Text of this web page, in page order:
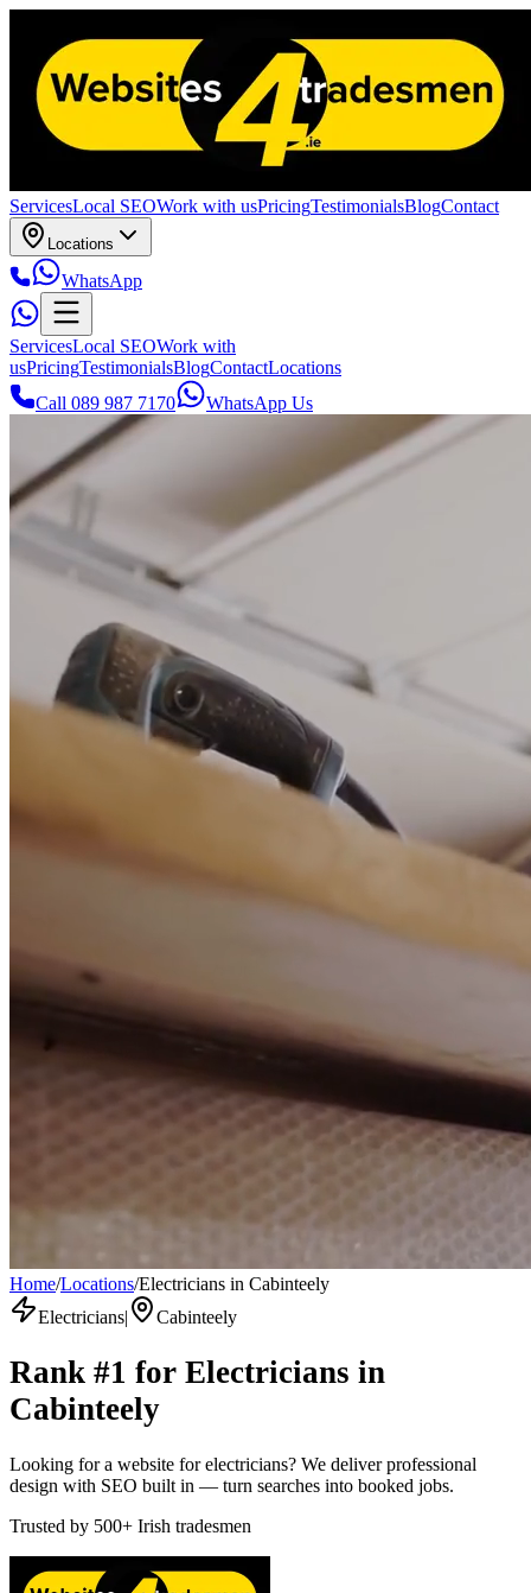
ServicesLocal SEOWork with usPricingTestimonialsBlogContact
Locations
WhatsApp
ServicesLocal SEOWork with
usPricingTestimonialsBlogContactLocations
Call 089 987 7170
WhatsApp Us
Home/Locations/Electricians in Cabinteely
Electricians| Cabinteely
Rank #1 for Electricians in
Cabinteely
Looking for a website for electricians? We deliver professional
design with SEO built in — turn searches into booked jobs.
Trusted by 500+ Irish tradesmen